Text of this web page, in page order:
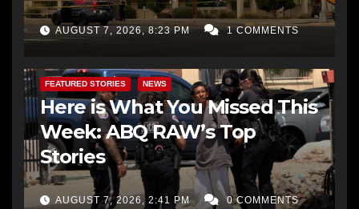
AUGUST 7, 2026, 8:23 PM 1 COMMENTS
FEATURED STORIES NEWS
Here is What You Missed This
Week: ABQ RAW’s Top
Stories
AUGUST 7, 2026, 2:41 PM 0 COMMENTS